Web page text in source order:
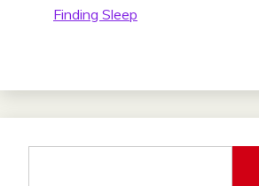
Finding Sleep